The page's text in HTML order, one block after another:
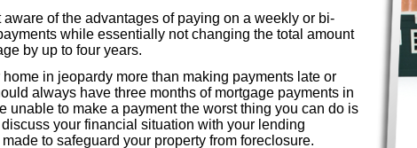
of the advantages of paying on a weekly or bi-
while essentially not changing the total amount
by up to four years.
in jeopardy more than making payments late or
always have three months of mortgage payments in
unable to make a payment the worst thing you can do is
your financial situation with your lending
to safeguard your property from foreclosure.